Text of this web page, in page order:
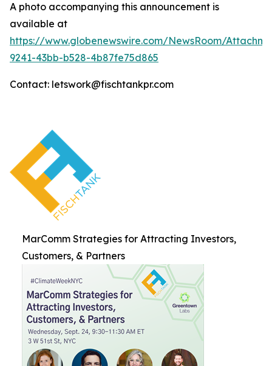
A photo accompanying this announcement is
available at
https://www.globenewswire.com/NewsRoom/
9241-43bb-b528-4b87fe75d865
Contact: letswork@fischtankpr.com
MarComm Strategies for Attracting Investors,
Customers, & Partners